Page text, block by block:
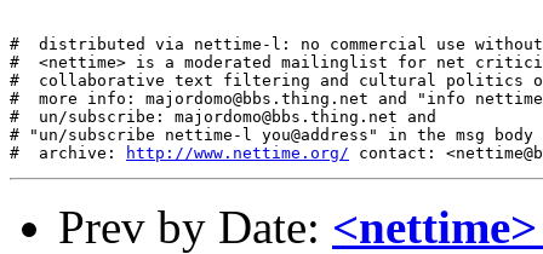
#  distributed via nettime-l: no commercial use
#  <nettime> is a moderated mailinglist for net
#  collaborative text filtering and cultural politics
#  more info: majordomo@bbs.thing.net and "info
#  un/subscribe: majordomo@bbs.thing.net and
# "un/subscribe nettime-l you@address" in the msg body
#  archive:
http://www.nettime.org/
Prev by Date: